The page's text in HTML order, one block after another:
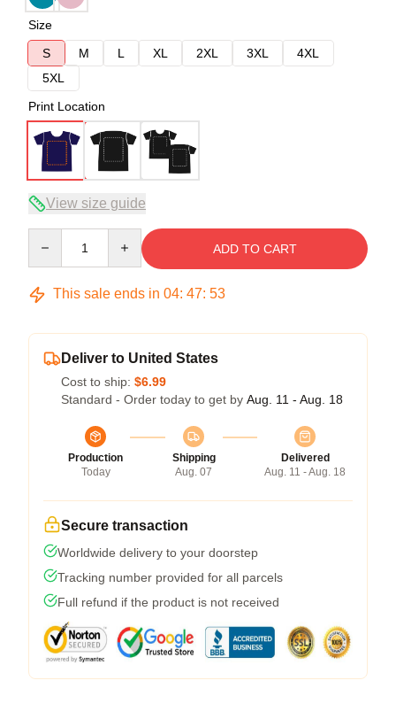
Size
S
M L XL 2XL 3XL
4XL
5XL
Print Location
View size guide
ADD TO CART
This sale ends in 04: 47: 52
Deliver to United States
Cost to ship: $6.99
Standard - Order today to get by Aug. 11 - Aug. 18
Production
Today
Shipping
Aug. 07
Delivered
Aug. 11 - Aug. 18
Secure transaction
Worldwide delivery to your doorstep
Tracking number provided for all parcels
Full refund if the product is not received